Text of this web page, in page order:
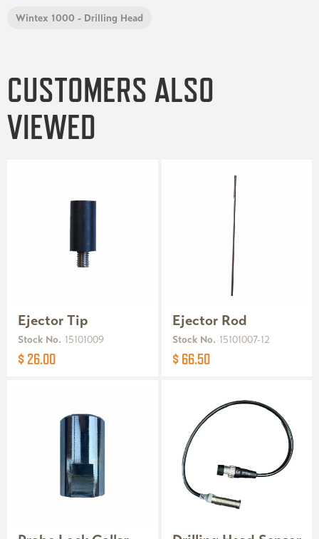
Wintex 1000 - Drilling Head
CUSTOMERS ALSO
VIEWED
Ejector Tip
Stock No. 15101009
$ 26.00
Ejector Rod
Stock No. 15101007-12
$ 66.50